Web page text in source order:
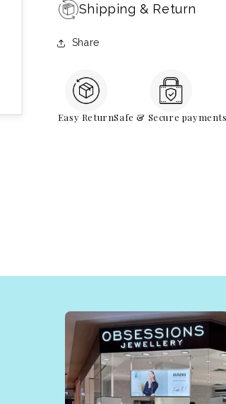
Shipping & Return
Share
Easy ReturnSafe & Secure payments